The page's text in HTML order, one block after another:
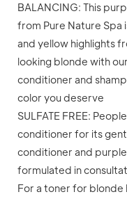
BALANCING: This
from Pure Nature Spa
and yellow highlights
looking blonde with
conditioner and
color you deserve
SULFATE FREE:
conditioner for its
conditioner and
formulated in
For a toner for blonde